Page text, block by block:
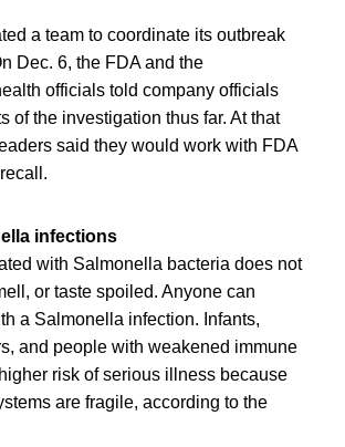
a team to coordinate its outbreak
Dec. 6, the FDA and the
officials told company officials
of the investigation thus far. At that
said they would work with FDA
infections
with Salmonella bacteria does not
or taste spoiled. Anyone can
a Salmonella infection. Infants,
and people with weakened immune
risk of serious illness because
are fragile, according to the